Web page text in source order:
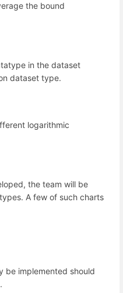
the bound
in the dataset
dataset type.
logarithmic
the team will be
A few of such charts
be implemented should